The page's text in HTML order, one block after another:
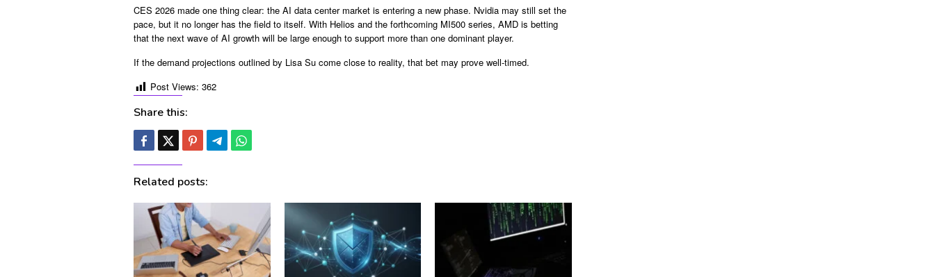
CES 2026 made one thing clear: the AI data center market is entering a new phase. Nvidia may still set the
pace, but it no longer has the field to itself. With Helios and the forthcoming MI500 series, AMD is betting
that the next wave of AI growth will be large enough to support more than one dominant player.
If the demand projections outlined by Lisa Su come close to reality, that bet may prove well-timed.
Post Views: 362
Share this:
Related posts: